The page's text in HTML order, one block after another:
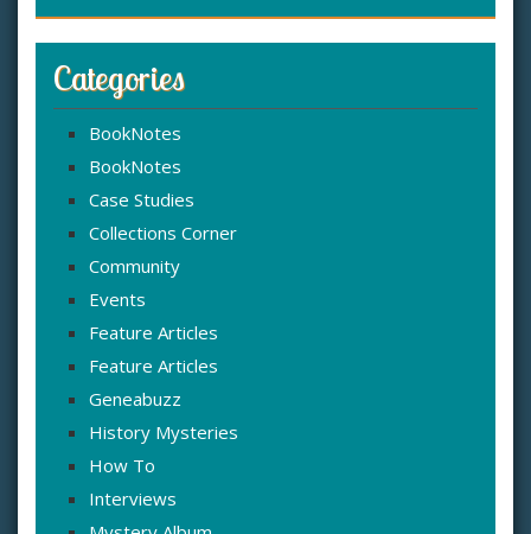
Categories
BookNotes
BookNotes
Case Studies
Collections Corner
Community
Events
Feature Articles
Feature Articles
Geneabuzz
History Mysteries
How To
Interviews